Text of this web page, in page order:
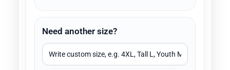
Need another size?